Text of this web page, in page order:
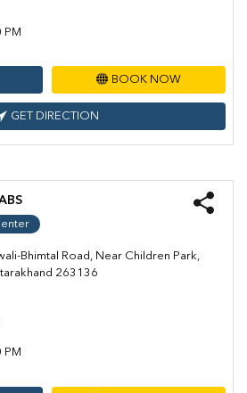
BOOK NOW
GET DIRECTION
Bhimtal Road, Near Children Park,
263136